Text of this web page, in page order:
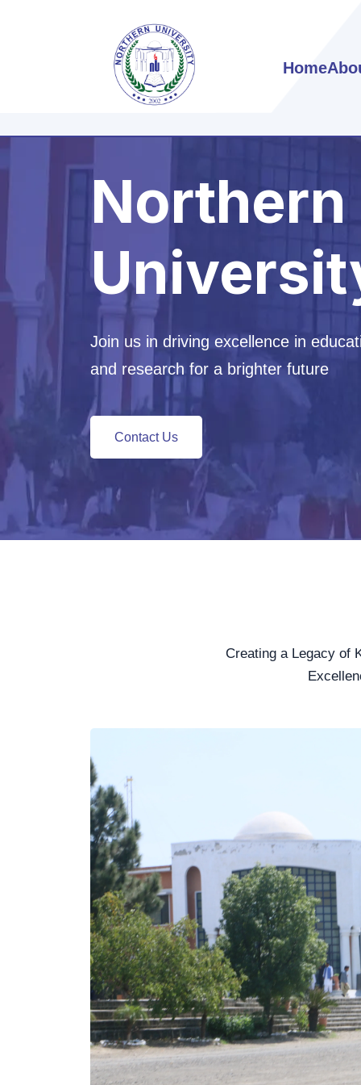
Home
Northern
Join us in driving excellence in
and research for a brighter future
Contact Us
Creating a Legacy of
MPhil Programs
your expertise with our MS/MPhil programs. Designed
learners, these programs focus on fostering in-
and specialized skills in your chosen field.